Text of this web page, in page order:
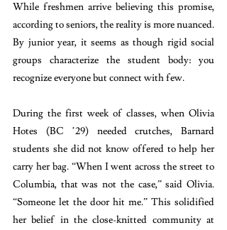
While freshmen arrive believing this promise,
according to seniors, the reality is more nuanced.
By junior year, it seems as though rigid social
groups characterize the student body: you
recognize everyone but connect with few.
During the first week of classes, when Olivia
Hotes (BC ’29) needed crutches, Barnard
students she did not know offered to help her
carry her bag. “When I went across the street to
Columbia, that was not the case,” said Olivia.
“Someone let the door hit me.” This solidified
her belief in the close-knitted community at